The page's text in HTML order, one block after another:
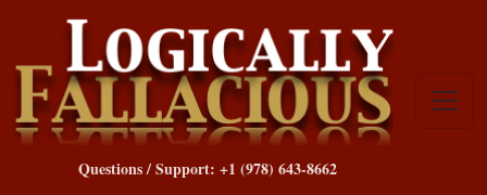
Questions / Support: +1 (978) 643-8662